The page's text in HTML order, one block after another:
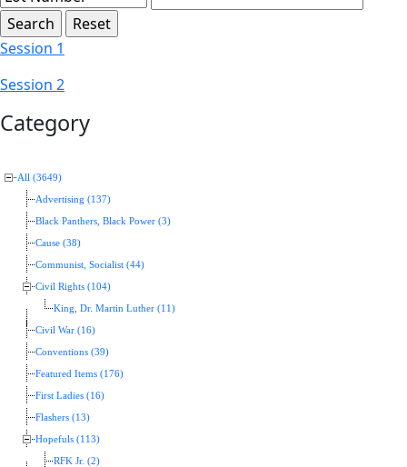
Session 1
Session 2
Category
All (3649)
Advertising (137)
Black Panthers, Black Power (3)
Cause (38)
Communist, Socialist (44)
Civil Rights (104)
King, Dr. Martin Luther (11)
Civil War (16)
Conventions (39)
Featured Items (176)
First Ladies (16)
Flashers (13)
Hopefuls (113)
RFK Jr. (2)